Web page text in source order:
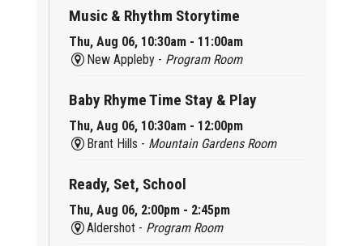
Music & Rhythm Storytime
Thu, Aug 06, 10:30am - 11:00am
New Appleby - Program Room
Baby Rhyme Time Stay & Play
Thu, Aug 06, 10:30am - 12:00pm
Brant Hills - Mountain Gardens Room
Ready, Set, School
Thu, Aug 06, 2:00pm - 2:45pm
Aldershot - Program Room